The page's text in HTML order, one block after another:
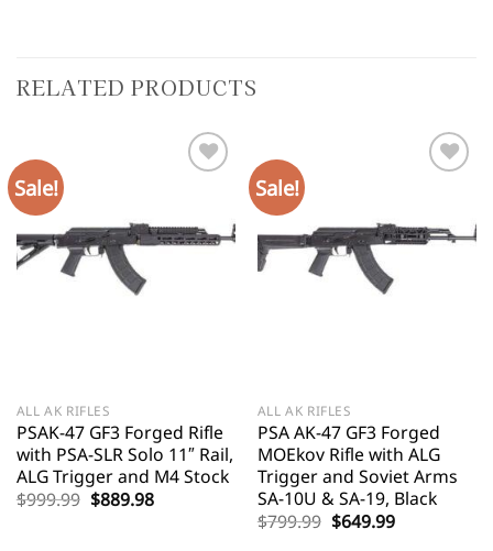
RELATED PRODUCTS
Sale!
ALL AK RIFLES
PSAK-47 GF3 Forged Rifle
with PSA-SLR Solo 11″ Rail,
ALG Trigger and M4 Stock
$999.99 Original
price
$889.98Current
Sale!
ALL AK RIFLES
PSA AK-47 GF3 Forged
MOEkov Rifle with ALG
Trigger and Soviet Arms
SA-10U & SA-19, Black
$799.99 Original
price
$649.99Current